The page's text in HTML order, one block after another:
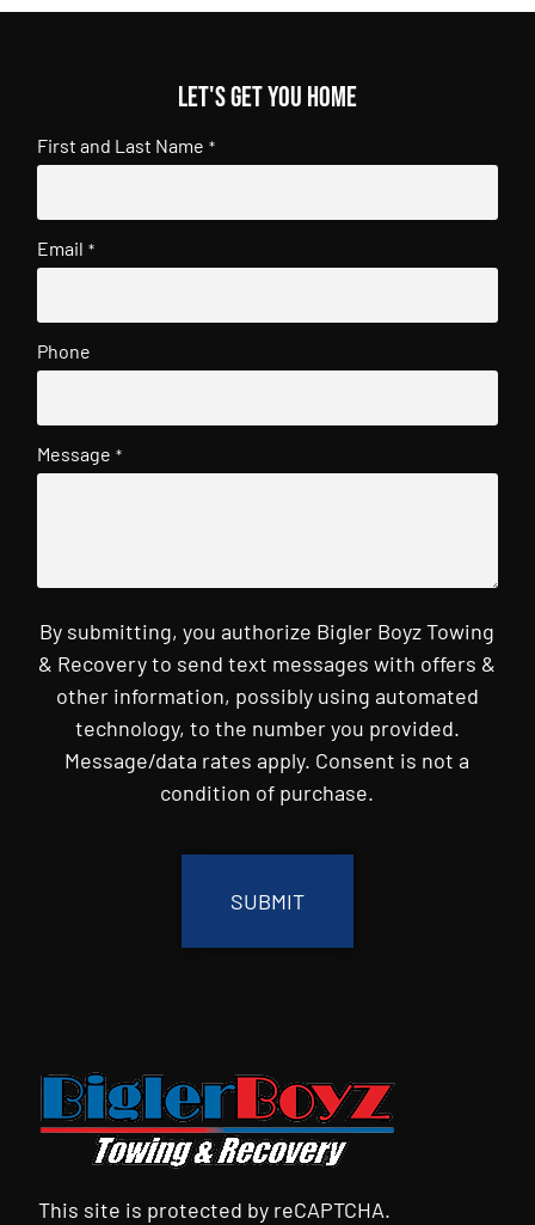
Let's get you home
First and Last Name *
Email *
Phone
Message *
By submitting, you authorize Bigler Boyz Towing
& Recovery to send text messages with offers &
other information, possibly using automated
technology, to the number you provided.
Message/data rates apply. Consent is not a
condition of purchase.
This site is protected by reCAPTCHA.